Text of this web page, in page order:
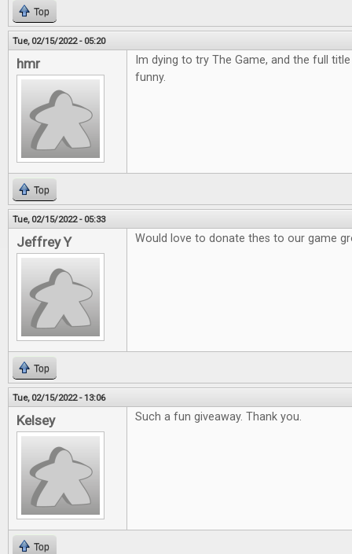
Top
Tue, 02/15/2022 - 05:20
hmr
Im dying to try The Game, and the full
funny.
Top
Tue, 02/15/2022 - 05:33
Jeffrey Y Would love to donate thes to our game
Top
Tue, 02/15/2022 - 13:06
Kelsey Such a fun giveaway. Thank you.
Top